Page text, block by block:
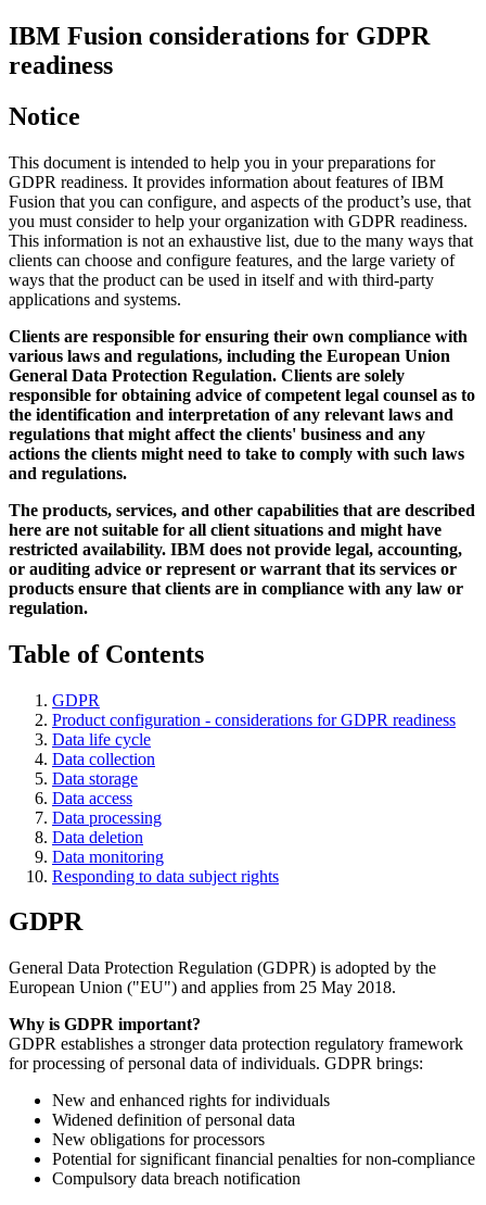
IBM Fusion considerations for GDPR
readiness
Notice
This document is intended to help you in your preparations for
GDPR readiness. It provides information about features ofIBM
Fusion that you can configure, and aspects of the product’s use, that
you must consider to help your organization with GDPR readiness.
This information is not an exhaustive list, due to the many ways that
clients can choose and configure features, and the large variety of
ways that the product can be used in itself and with third-party
applications and systems.
Clients are responsible for ensuring their own compliance with
various laws and regulations, including the European Union
General Data Protection Regulation. Clients are solely
responsible for obtaining advice of competent legal counsel as to
the identification and interpretation of any relevant laws and
regulations that might affect the clients' business and any
actions the clients might need to take to comply with such laws
and regulations.
The products, services, and other capabilities that are described
here are not suitable for all client situations and might have
restricted availability. IBM does not provide legal, accounting,
or auditing advice or represent or warrant that its services or
products ensure that clients are in compliance with any law or
regulation.
Table of Contents
GDPR
Product configuration - considerations for GDPR readiness
Data life cycle
Data collection
Data storage
Data access
Data processing
Data deletion
Data monitoring
Responding to data subject rights
GDPR
General Data Protection Regulation (GDPR) is adopted by the
European Union ("EU") and applies from 25 May 2018.
Why is GDPR important?
GDPR establishes a stronger data protection regulatory framework
for processing of personal data of individuals. GDPR brings:
New and enhanced rights for individuals
Widened definition of personal data
New obligations for processors
Potential for significant financial penalties for non-compliance
Compulsory data breach notification